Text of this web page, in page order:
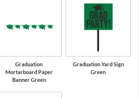
Graduation
Mortarboard Paper
Banner Green
Graduation Yard Sign
Green